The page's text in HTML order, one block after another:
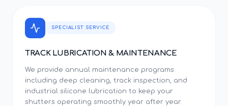
SPECIALIST SERVICE
TRACK LUBRICATION & MAINTENANCE
We provide annual maintenance programs
including deep cleaning, track inspection, and
industrial silicone lubrication to keep your
shutters operating smoothly year after year.